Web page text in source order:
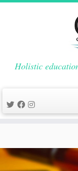
content
Holistic